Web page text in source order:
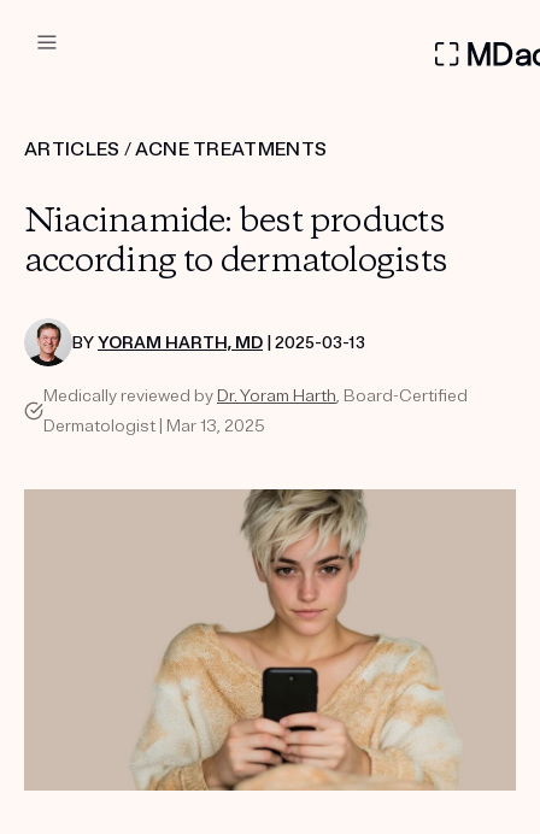
Custom
Treatment Kits
PRODUCTS
HOW IT WORKS
Get your first kit for free.
ARTICLES /ACNE TREATMENTS
Niacinamide: best products
according to dermatologists
BYYORAM HARTH, MD | 2025-03-13
Medically reviewed by Dr. Yoram Harth, Board-Certified
Dermatologist | Mar 13, 2025